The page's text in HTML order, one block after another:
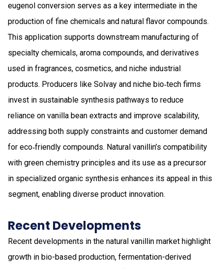
eugenol conversion serves as a key intermediate in the
production of fine chemicals and natural flavor compounds.
This application supports downstream manufacturing of
specialty chemicals, aroma compounds, and derivatives
used in fragrances, cosmetics, and niche industrial
products. Producers like Solvay and niche bio‑tech firms
invest in sustainable synthesis pathways to reduce
reliance on vanilla bean extracts and improve scalability,
addressing both supply constraints and customer demand
for eco‑friendly compounds. Natural vanillin’s compatibility
with green chemistry principles and its use as a precursor
in specialized organic synthesis enhances its appeal in this
segment, enabling diverse product innovation.
Recent Developments
Recent developments in the natural vanillin market highlight
growth in bio-based production, fermentation-derived